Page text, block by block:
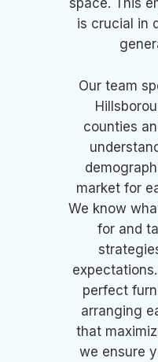
is crucial in
Our team
counties
market for
We know
for and
perfect
arranging
that
we ensure